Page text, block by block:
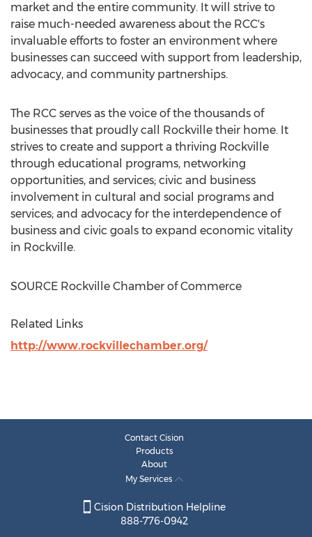
market and the entire community. It will strive to
raise much-needed awareness about the RCC's
invaluable efforts to foster an environment where
businesses can succeed with support from leadership,
advocacy, and community partnerships.
The RCC serves as the voice of the thousands of
businesses that proudly call Rockville their home. It
strives to create and support a thriving Rockville
through educational programs, networking
opportunities, and services; civic and business
involvement in cultural and social programs and
services; and advocacy for the interdependence of
business and civic goals to expand economic vitality
in Rockville.
SOURCE Rockville Chamber of Commerce
Related Links
http://www.rockvillechamber.org/
Contact Cision
Products
About
My Services
Cision Distribution Helpline
888-776-0942